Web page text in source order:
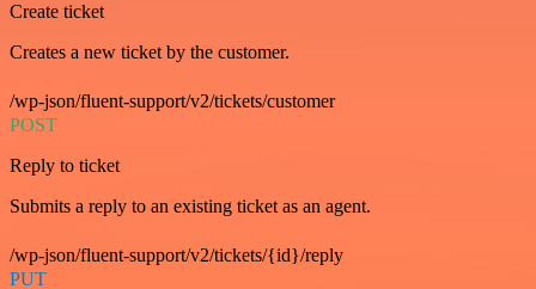
Create ticket
Creates a new ticket by the customer.
/wp-json/fluent-support/v2/tickets/customer
POST
Reply to ticket
Submits a reply to an existing ticket as an agent.
/wp-json/fluent-support/v2/tickets/{id}/reply
PUT